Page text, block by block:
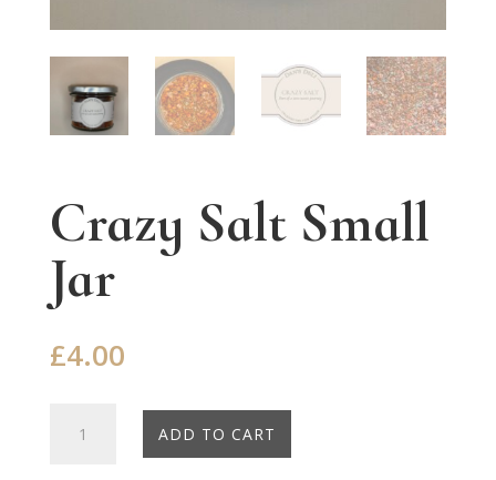
Crazy Salt Small
Jar
£4.00
ADD TO CART